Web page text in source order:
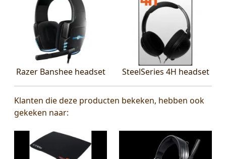
Razer Banshee headset SteelSeries 4H headset
Klanten die deze producten bekeken, hebben ook
gekeken naar: